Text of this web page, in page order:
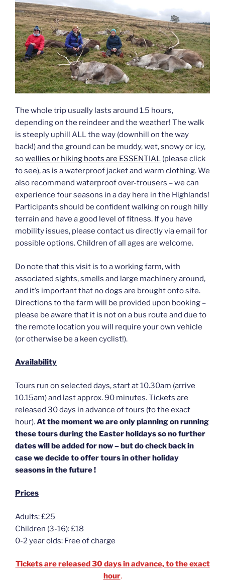
The whole trip usually lasts around 1.5 hours,
depending on the reindeer and the weather! The walk
is steeply uphill ALL the way (downhill on the way
back!) and the ground can be muddy, wet, snowy or icy,
sowellies or hiking boots are ESSENTIAL (please click
to see), as is a waterproof jacket and warm clothing. We
also recommend waterproof over-trousers – we can
experience four seasons in a day here in the Highlands!
Participants should be confident walking on rough hilly
terrain and have a good level of fitness. If you have
mobility issues, please contact us directly via email for
possible options. Children of all ages are welcome.
Do note that this visit is to a working farm, with
associated sights, smells and large machinery around,
and it’s important that no dogs are brought onto site.
Directions to the farm will be provided upon booking –
please be aware that it is not on a bus route and due to
the remote location you will require your own vehicle
(or otherwise be a keen cyclist!).
Availability
Tours run on selected days, start at 10.30am (arrive
10.15am) and last approx. 90 minutes. Tickets are
released 30 days in advance of tours (to the exact
hour).At the moment we are only planning on running
these tours during the Easter holidays so no further
dates will be added for now – but do check back in
case we decide to offer tours in other holiday
seasons in the future !
Prices
Adults: £25
Children (3-16): £18
0-2 year olds: Free of charge
Tickets are released 30 days in advance, to the exact
hour.